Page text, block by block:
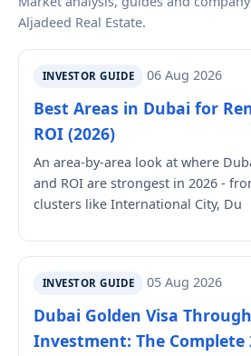
Aljadeed Real Estate.
INVESTOR GUIDE 06 Aug 2026
Best Areas in Dubai for
ROI (2026)
An area-by-area look at where
and ROI are strongest in 2026 -
clusters like International City, Du
INVESTOR GUIDE 05 Aug 2026
Dubai Golden Visa
Investment: The Complete